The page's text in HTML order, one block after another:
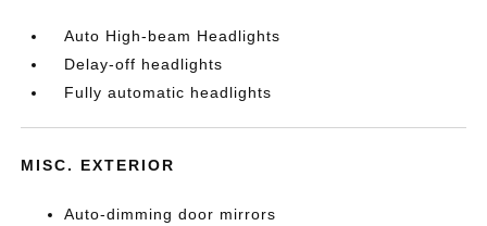
Auto High-beam Headlights
Delay-off headlights
Fully automatic headlights
MISC. EXTERIOR
Auto-dimming door mirrors